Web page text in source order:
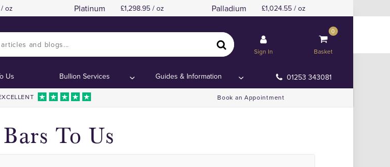
/ oz Platinum 1,298.95 / oz Palladium 1,024.55 / oz
Sign In
0
Basket
Us Bullion Services Guides & Information 01253 343081
Book an Appointment
Manchester, Birmingham, Scotland or Anywhere Else!
To Us
Manchester, Birmingham, Scotland or Anywhere Else!